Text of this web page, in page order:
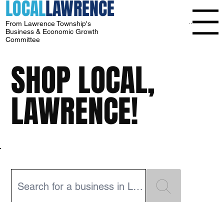
LOCALLAWRENCE
From Lawrence Township's
Business & Economic Growth
Committee
Menu
SHOP LOCAL,
LAWRENCE!